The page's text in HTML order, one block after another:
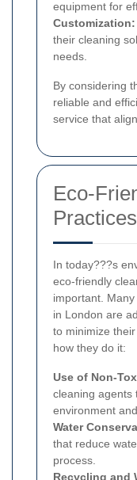
equipment for
Customization:
their cleaning
needs.
By considering
reliable and
service that
Eco-
Practices
In today???s
eco-friendly
important.
in London are
to minimize
how they do it:
Use of Non-
cleaning agents
environment
Water
that reduce
process.
Recycling and